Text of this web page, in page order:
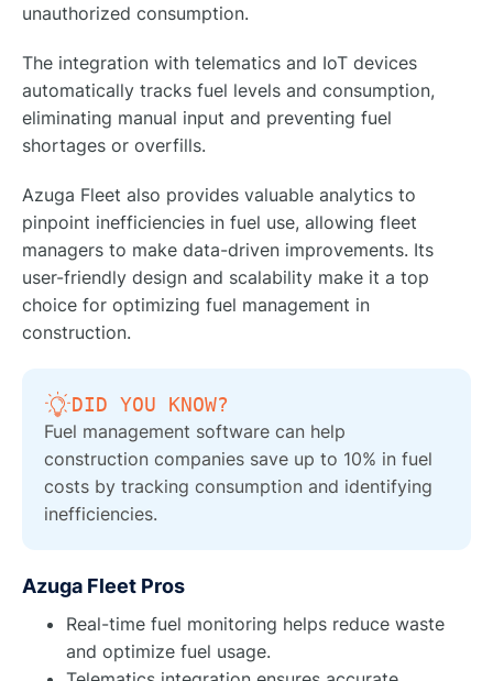
unauthorized consumption.
The integration with telematics and IoT devices
automatically tracks fuel levels and consumption,
eliminating manual input and preventing fuel
shortages or overfills.
Azuga Fleet also provides valuable analytics to
pinpoint inefficiencies in fuel use, allowing fleet
managers to make data-driven improvements. Its
user-friendly design and scalability make it a top
choice for optimizing fuel management in
construction.
DID YOU KNOW?
Fuel management software can help
construction companies save up to 10% in fuel
costs by tracking consumption and identifying
inefficiencies.
Azuga Fleet Pros
Real-time fuel monitoring helps reduce waste
and optimize fuel usage.